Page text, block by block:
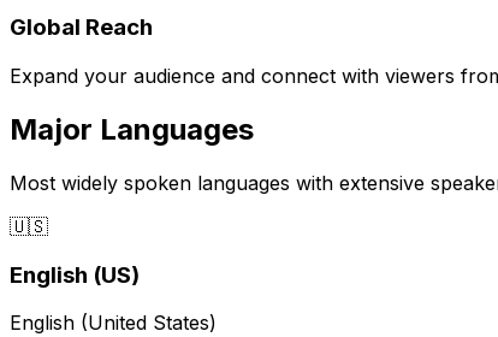
Global Reach
Expand your audience and connect with viewers
Major Languages
Most widely spoken languages with extensive
🇺🇸
English (US)
English (United States)